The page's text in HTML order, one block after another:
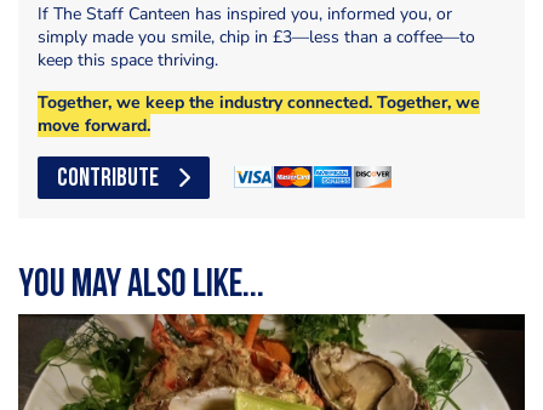
If The Staff Canteen has inspired you, informed you, or
simply made you smile, chip in £3—less than a coffee—to
keep this space thriving.
Together, we keep the industry connected. Together, we
move forward.
CONTRIBUTE
You may also like...